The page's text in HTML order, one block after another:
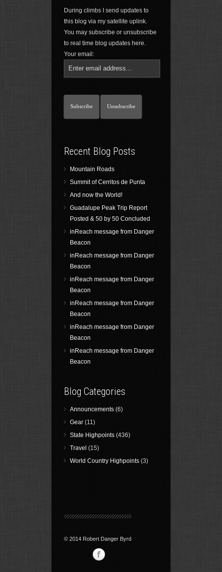
During climbs I send updates to
this blog via my satellite uplink.
You may subscribe or unsubscribe
to real time blog updates here.
Your email:
Recent Blog Posts
Mountain Roads
Summit of Cerritos de Punta
And now the World!
Guadalupe Peak Trip Report
Posted & 50 by 50 Concluded
inReach message from Danger
Beacon
inReach message from Danger
Beacon
inReach message from Danger
Beacon
inReach message from Danger
Beacon
inReach message from Danger
Beacon
inReach message from Danger
Beacon
Blog Categories
Announcements (6)
Gear (11)
State Highpoints (436)
Travel (15)
World Country Highpoints (3)
© 2014 Robert Danger Byrd